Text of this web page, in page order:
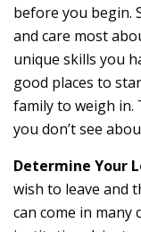
before you begin.
and care most
unique skills you
good places to
family to weigh in.
you don’t see
Determine Your
wish to leave and
can come in many